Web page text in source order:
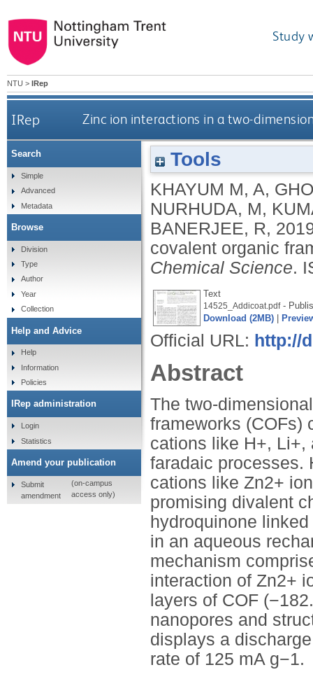
Study
NTU > IRep
IRep Zinc ion interactions in a two-
Tools
KHAYUM M, A,
NURHUDA, M,
BANERJEE, R,
covalent organic
Chemical Science.
Text
14525_Addicoat.pdf-
Download (2MB)
Official URL: http://
Abstract
The two-
frameworks (COFs)
cations like H+, Li+,
faradaic processes.
cations like Zn2+
promising divalent
hydroquinone
in an aqueous
mechanism
interaction of Zn2+
layers of COF
nanopores and
displays a
rate of 125 mA g−1.
Search
Simple
Advanced
Metadata
Browse
Division
Type
Author
Year
Collection
Help and Advice
Help
Information
Policies
IRep administration
Login
Statistics
Amend your publication
Submit
amendment
(on-campus
access only)